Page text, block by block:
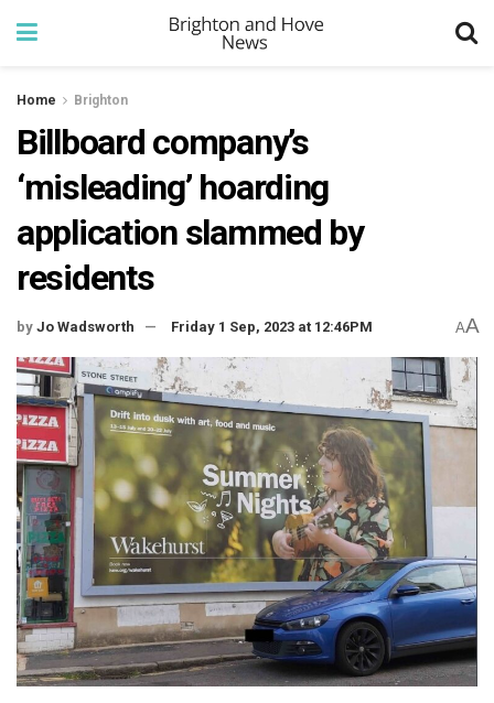
Home Brighton
Billboard company’s
‘misleading’ hoarding
application slammed by
residents
by Jo Wadsworth Friday 1 Sep, 2023 at 12:46PM AA